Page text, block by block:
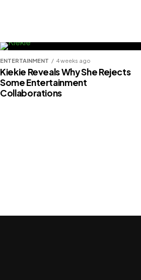
Fausat Balogun
party (Video)
ENTERTAINMENT 4 weeks ago
Kiekie Reveals Why She Rejects
Some Entertainment
Collaborations